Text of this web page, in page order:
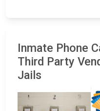
Inmate Phone
Third Party
Jails